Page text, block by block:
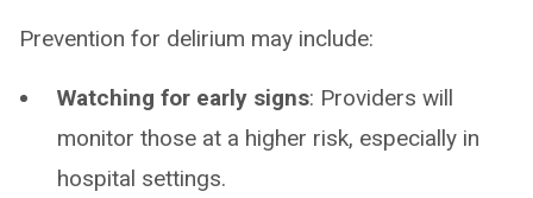
Prevention for delirium may include:
Watching for early signs: Providers will
monitor those at a higher risk, especially in
hospital settings.